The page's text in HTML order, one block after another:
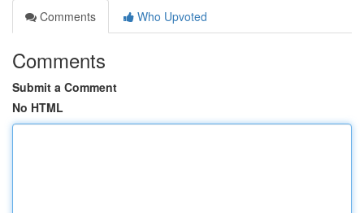
Comments
Who Upvoted
Comments
Submit a Comment
No HTML